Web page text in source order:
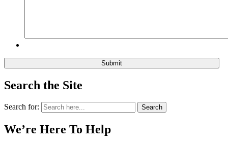
Search the Site
Search for: Search
We’re Here To Help